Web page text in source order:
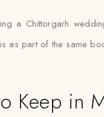
a Chittorgarh
as part of the same
Keep in